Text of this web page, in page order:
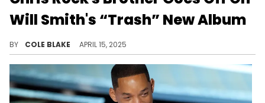
Will Smith's “Trash” New Album
BY COLE BLAKE APRIL 15, 2025